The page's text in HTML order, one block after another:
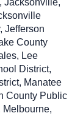
Jefferson
County
Lee
District,
Manatee
County Public
Melbourne,